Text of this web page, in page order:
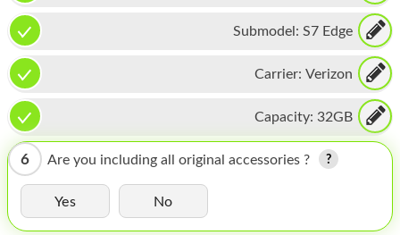
PHONE
TABLET
MICROSOFT
HOMEPOD
IPOD
MAC MINI
Submodel: S7 Edge
Carrier: Verizon
Capacity: 32GB
6 Are you including all original accessories ?
Yes No